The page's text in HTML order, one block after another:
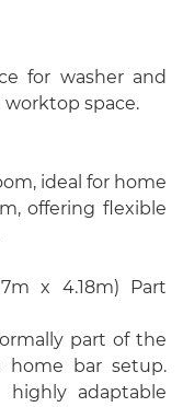
for washer and
space.
ideal for home
offering flexible
x 4.18m) Part
part of the
home bar setup.
highly adaptable